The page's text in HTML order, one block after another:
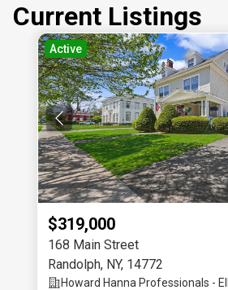
Current Listings
Active
$319,000
168 Main Street
Randolph, NY, 14772
Howard Hanna Professionals -